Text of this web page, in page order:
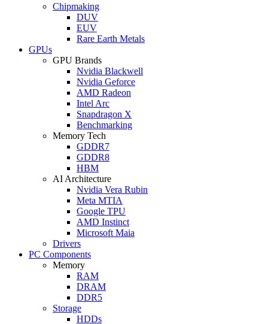
Chipmaking
DUV
EUV
Rare Earth Metals
GPUs
GPU Brands
Nvidia Blackwell
Nvidia Geforce
AMD Radeon
Intel Arc
Snapdragon X
Benchmarking
Memory Tech
GDDR7
GDDR8
HBM
AI Architecture
Nvidia Vera Rubin
Meta MTIA
Google TPU
AMD Instinct
Microsoft Maia
Drivers
PC Components
Memory
RAM
DRAM
DDR5
Storage
HDDs